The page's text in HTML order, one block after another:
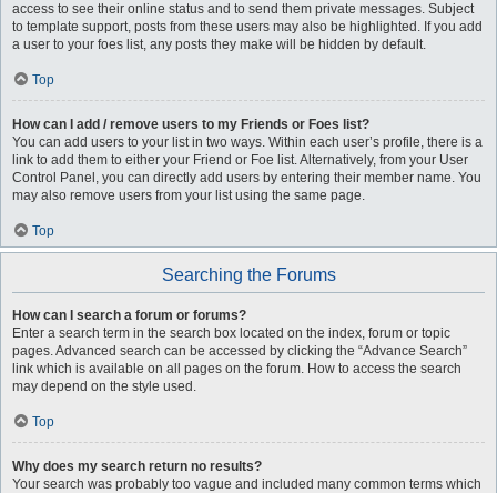
access to see their online status and to send them private messages. Subject
to template support, posts from these users may also be highlighted. If you add
a user to your foes list, any posts they make will be hidden by default.
Top
How can I add / remove users to my Friends or Foes list?
You can add users to your list in two ways. Within each user’s profile, there is a
link to add them to either your Friend or Foe list. Alternatively, from your User
Control Panel, you can directly add users by entering their member name. You
may also remove users from your list using the same page.
Top
Searching the Forums
How can I search a forum or forums?
Enter a search term in the search box located on the index, forum or topic
pages. Advanced search can be accessed by clicking the “Advance Search”
link which is available on all pages on the forum. How to access the search
may depend on the style used.
Top
Why does my search return no results?
Your search was probably too vague and included many common terms which